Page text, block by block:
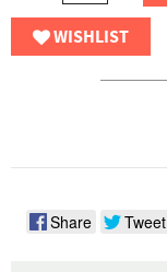
WISHLIST
Share Tweet